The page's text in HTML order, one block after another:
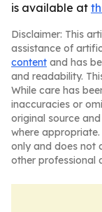
is available at
Disclaimer: This
assistance of
content and has
and readability.
While care has
inaccuracies or
original source
where
only and does not
other professional